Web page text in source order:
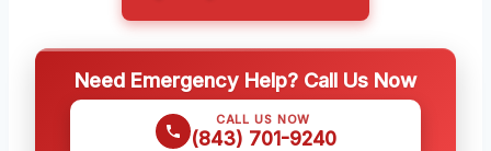
Need Emergency Help? Call Us Now
CALL US NOW
(843) 701-9240